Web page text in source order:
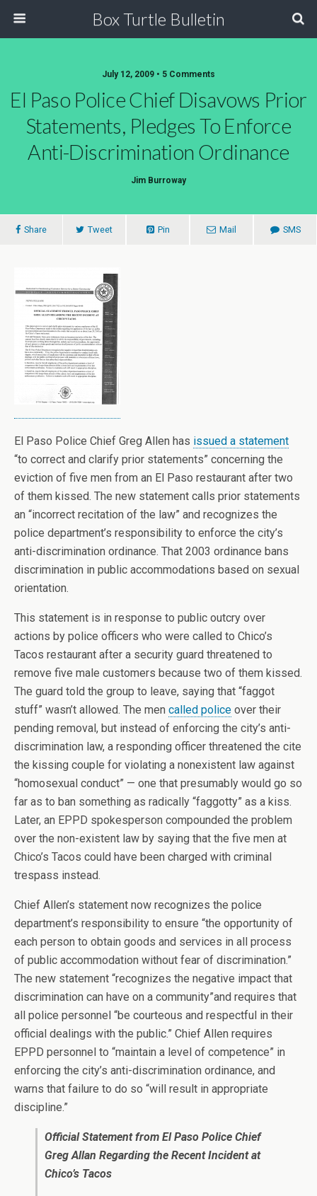
Box Turtle Bulletin
July 12, 2009 • 5 Comments
El Paso Police Chief Disavows Prior
Statements, Pledges To Enforce
Anti-Discrimination Ordinance
Jim Burroway
Share Tweet Pin Mail SMS
El Paso Police Chief Greg Allen has issued a statement
“to correct and clarify prior statements” concerning the
eviction of five men from an El Paso restaurant after two
of them kissed. The new statement calls prior statements
an “incorrect recitation of the law” and recognizes the
police department’s responsibility to enforce the city’s
anti-discrimination ordinance. That 2003 ordinance bans
discrimination in public accommodations based on sexual
orientation.
This statement is in response to public outcry over
actions by police officers who were called to Chico’s
Tacos restaurant after a security guard threatened to
remove five male customers because two of them kissed.
The guard told the group to leave, saying that “faggot
stuff” wasn’t allowed. The men called police over their
pending removal, but instead of enforcing the city’s anti-
discrimination law, a responding officer threatened the cite
the kissing couple for violating a nonexistent law against
“homosexual conduct” — one that presumably would go so
far as to ban something as radically “faggotty” as a kiss.
Later, an EPPD spokesperson compounded the problem
over the non-existent law by saying that the five men at
Chico’s Tacos could have been charged with criminal
trespass instead.
Chief Allen’s statement now recognizes the police
department’s responsibility to ensure “the opportunity of
each person to obtain goods and services in all process
of public accommodation without fear of discrimination.”
The new statement “recognizes the negative impact that
discrimination can have on a community”and requires that
all police personnel “be courteous and respectful in their
official dealings with the public.” Chief Allen requires
EPPD personnel to “maintain a level of competence” in
enforcing the city’s anti-discrimination ordinance, and
warns that failure to do so “will result in appropriate
discipline.”
Official Statement from El Paso Police Chief
Greg Allan Regarding the Recent Incident at
Chico’s Tacos